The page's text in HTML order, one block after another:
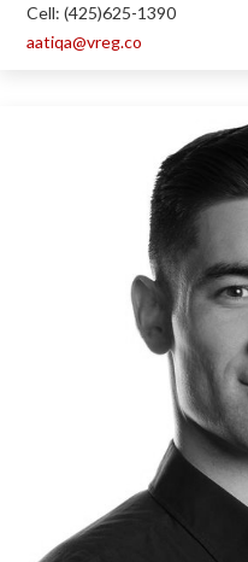
Cell: (425)625-1390
aatiqa@vreg.co